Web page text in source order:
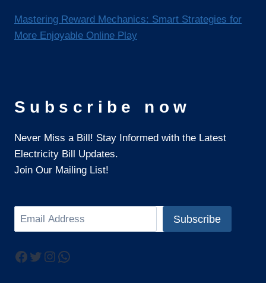
Mastering Reward Mechanics: Smart Strategies for
More Enjoyable Online Play
Subscribe now
Never Miss a Bill! Stay Informed with the Latest
Electricity Bill Updates.
Join Our Mailing List!
Search Subscribe
Facebook
Twitter
Instagram
WhatsApp